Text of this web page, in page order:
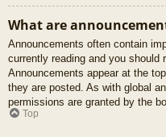
What are
Announcements often contain
currently reading and you should
Announcements appear at the
they are posted. As with global
permissions are granted by the
Top